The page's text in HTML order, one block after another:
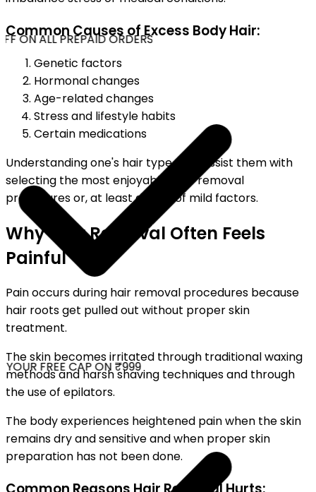
ON ALL PREPAID ORDERS
FREE CAP ON ₹999
Common Causes of Excess Body Hair:
Genetic factors
Hormonal changes
Age-related changes
Stress and lifestyle habits
Certain medications
Understanding one's hair type may assist them with
selecting the most enjoyable hair-removal
procedures or, at least devoid of mild factors.
Why Hair Removal Often Feels
Painful
Pain occurs during hair removal procedures because
hair roots get pulled out without proper skin
treatment.
The skin becomes irritated through traditional waxing
methods and harsh shaving techniques and through
the use of epilators.
The body experiences heightened pain when the skin
remains dry and sensitive and when proper skin
preparation has not been done.